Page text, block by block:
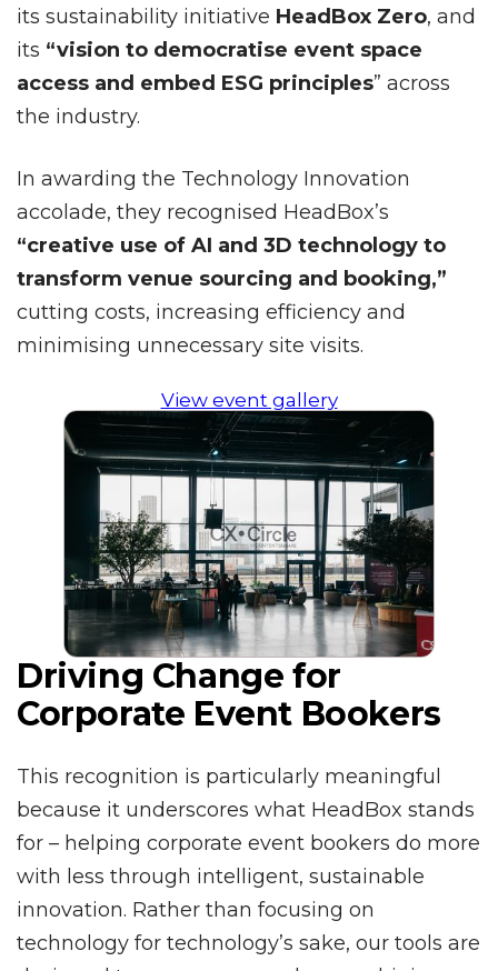
its sustainability initiative HeadBox Zero, and
its “vision to democratise event space
access and embed ESG principles” across
the industry.
In awarding the Technology Innovation
accolade, they recognised HeadBox’s
“creative use of AI and 3D technology to
transform venue sourcing and booking,”
cutting costs, increasing efficiency and
minimising unnecessary site visits.
View event gallery
Driving Change for
Corporate Event Bookers
This recognition is particularly meaningful
because it underscores what HeadBox stands
for – helping corporate event bookers do more
with less through intelligent, sustainable
innovation. Rather than focusing on
technology for technology’s sake, our tools are